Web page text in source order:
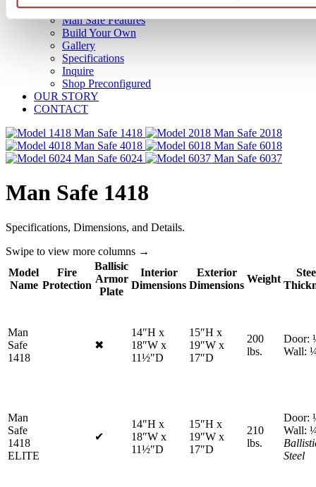
SAFE BUYING GUIDE
Man Safe Features
Build Your Own
Gallery
Specifications
Inquire
Shop Preconfigured
OUR STORY
CONTACT
1418
2018
4018
6018
6024
6037
Man Safe 1418
Specifications, Dimensions, and Details.
Swipe to view more columns →
Model
Name
Fire
Protection
Ballisic
Armor
Plate
Interior
Dimensions
Exterior
Dimensions
Weight
Man
Safe
1418
✖
14″H x
18″W x
11½"D
15″H x
19″W x
17″D
200
lbs.
Door:
Wall:
Man
Safe
1418
ELITE
✔
14″H x
18″W x
11½"D
15″H x
19″W x
17″D
210
lbs.
Door:
Wall:
Steel